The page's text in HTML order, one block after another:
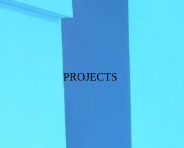
PROJECTS